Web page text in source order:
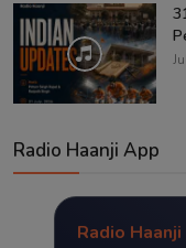
Radio Haanji App
Radio Haanji